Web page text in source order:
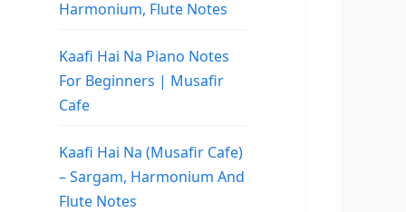
Harmonium, Flute Notes
Kaafi Hai Na Piano Notes
For Beginners | Musafir
Cafe
Kaafi Hai Na (Musafir Cafe)
– Sargam, Harmonium And
Flute Notes